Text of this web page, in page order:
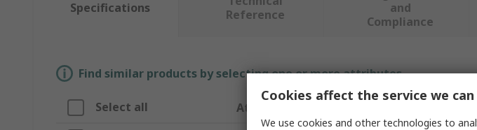
Specifications
Reference
and
Compliance
Find similar products by selecting one or more attributes.
Select all Attribute
Cookies affect the service we
We use cookies and other technologies to